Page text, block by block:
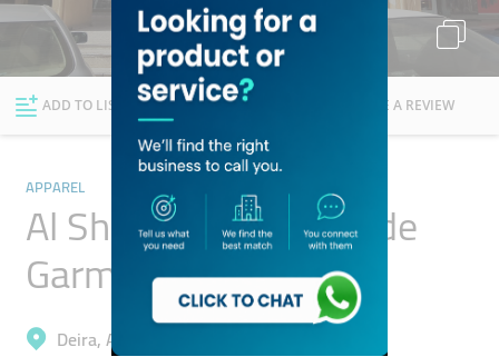
Explore Dubai
ADD TO LIST FOLLOW WRITE A REVIEW
APPAREL
Al Shaibani Readymade
Garments Trading
Deira, Al Qusais 1